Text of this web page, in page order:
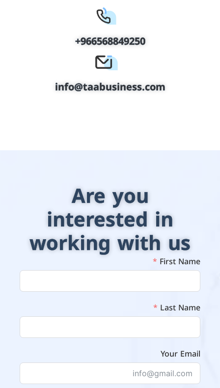
+966568849250
info@taabusiness.com
Are you
interested in
working with us
First Name
Last Name
Your Email